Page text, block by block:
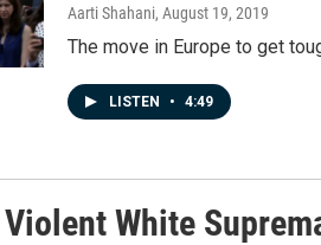
Aarti Shahani, August 19, 2019
The move in Europe to get
LISTEN • 4:49
White